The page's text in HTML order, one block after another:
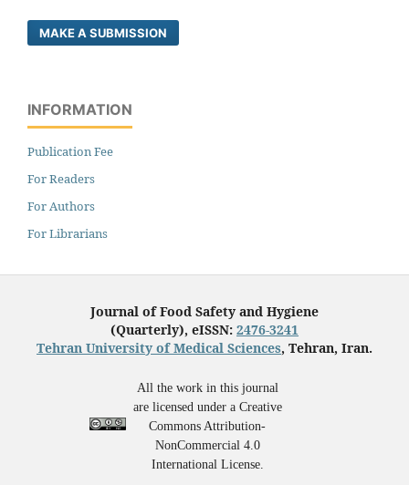
MAKE A SUBMISSION
INFORMATION
Publication Fee
For Readers
For Authors
For Librarians
Journal of Food Safety and Hygiene
(Quarterly), eISSN: 2476-3241
Tehran University of Medical Sciences, Tehran, Iran.
All the work in this journal
are licensed under a Creative
Commons Attribution-
NonCommercial 4.0
International License.